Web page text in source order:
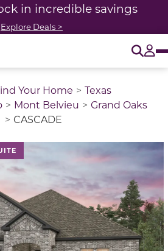
in incredible savings
Explore Deals >
Your Home
Texas
Mont Belvieu
Grand Oaks
CASCADE
a large image above a track